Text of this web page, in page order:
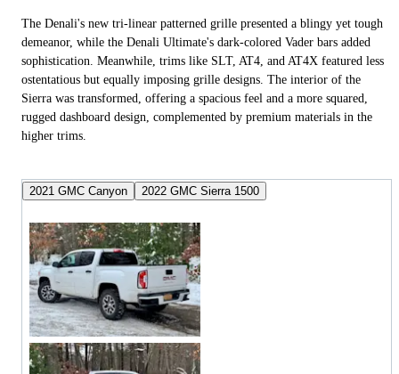
The Denali's new tri-linear patterned grille presented a blingy yet tough
demeanor, while the Denali Ultimate's dark-colored Vader bars added
sophistication. Meanwhile, trims like SLT, AT4, and AT4X featured less
ostentatious but equally imposing grille designs. The interior of the
Sierra was transformed, offering a spacious feel and a more squared,
rugged dashboard design, complemented by premium materials in the
higher trims.
2021 GMC Canyon 2022 GMC Sierra 1500